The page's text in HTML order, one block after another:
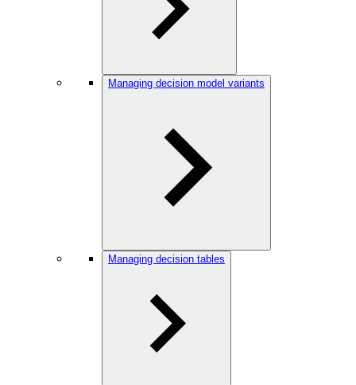
Managing decision model variants
Managing decision tables